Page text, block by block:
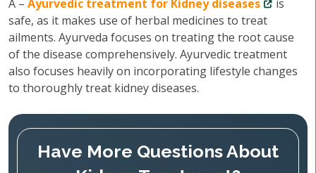
A – Ayurvedic treatment for Kidney diseases
is
safe, as it makes use of herbal medicines to treat
ailments. Ayurveda focuses on treating the root cause
of the disease comprehensively. Ayurvedic treatment
also focuses heavily on incorporating lifestyle changes
to thoroughly treat kidney diseases.
Have More Questions About